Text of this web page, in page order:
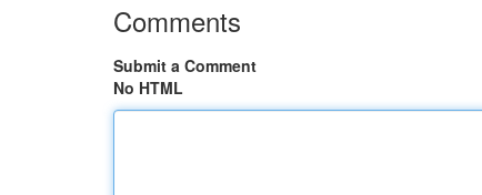
Comments
Submit a Comment
No HTML